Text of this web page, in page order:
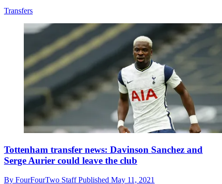
Transfers
Tottenham transfer news: Davinson Sanchez and
Serge Aurier could leave the club
By FourFourTwo StaffPublished May 11, 2021